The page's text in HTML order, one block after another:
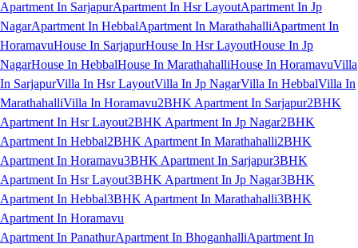
Apartment In SarjapurApartment In Hsr LayoutApartment In Jp
NagarApartment In HebbalApartment In MarathahalliApartment In
HoramavuHouse In SarjapurHouse In Hsr LayoutHouse In Jp
NagarHouse In HebbalHouse In MarathahalliHouse In HoramavuVilla
In SarjapurVilla In Hsr LayoutVilla In Jp NagarVilla In HebbalVilla In
MarathahalliVilla In Horamavu2BHK Apartment In Sarjapur2BHK
Apartment In Hsr Layout2BHK Apartment In Jp Nagar2BHK
Apartment In Hebbal2BHK Apartment In Marathahalli2BHK
Apartment In Horamavu3BHK Apartment In Sarjapur3BHK
Apartment In Hsr Layout3BHK Apartment In Jp Nagar3BHK
Apartment In Hebbal3BHK Apartment In Marathahalli3BHK
Apartment In Horamavu
Apartment In PanathurApartment In BhoganhalliApartment In